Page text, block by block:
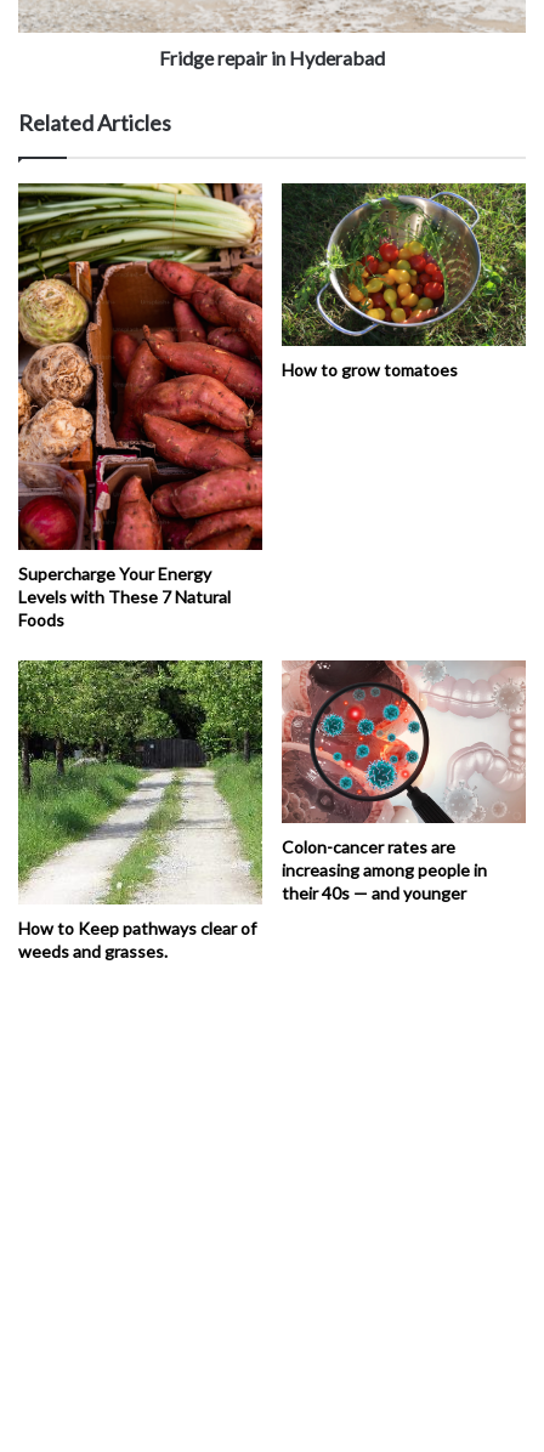
Fridge repair in Hyderabad
Related Articles
Supercharge Your Energy
Levels with These 7 Natural
Foods
How to grow tomatoes
How to Keep pathways clear of
weeds and grasses.
Colon-cancer rates are
increasing among people in
their 40s — and younger